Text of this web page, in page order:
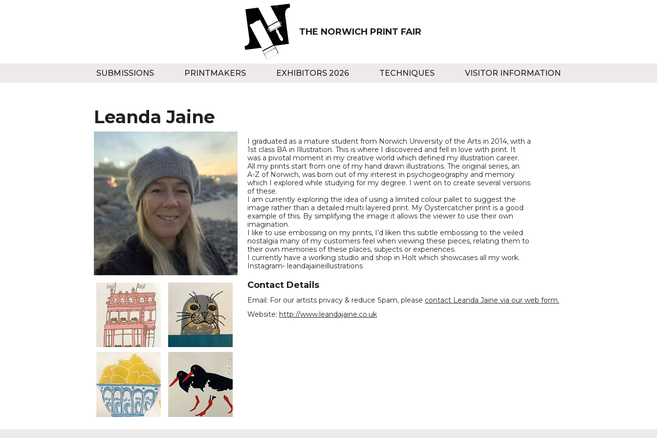
THE NORWICH PRINT FAIR
SUBMISSIONS PRINTMAKERS EXHIBITORS 2026 TECHNIQUES VISITOR INFORMATION
Leanda Jaine
I graduated as a mature student from Norwich University of the Arts in 2014, with a
1st class BA in Illustration. This is where I discovered and fell in love with print. It
was a pivotal moment in my creative world which defined my illustration career.
All my prints start from one of my hand drawn illustrations. The original series, an
A-Z of Norwich, was born out of my interest in psychogeography and memory
which I explored while studying for my degree. I went on to create several versions
of these.
I am currently exploring the idea of using a limited colour pallet to suggest the
image rather than a detailed multi layered print. My Oystercatcher print is a good
example of this. By simplifying the image it allows the viewer to use their own
imagination.
I like to use embossing on my prints, I’d liken this subtle embossing to the veiled
nostalgia many of my customers feel when viewing these pieces, relating them to
their own memories of these places, subjects or experiences.
I currently have a working studio and shop in Holt which showcases all my work.
Instagram- leandajaineillustrations
Contact Details
Email: For our artists privacy & reduce Spam, please contact Leanda Jaine via our web form.
Website: http://www.leandajaine.co.uk